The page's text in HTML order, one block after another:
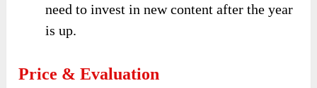
need to invest in new content after the year
is up.
Price & Evaluation